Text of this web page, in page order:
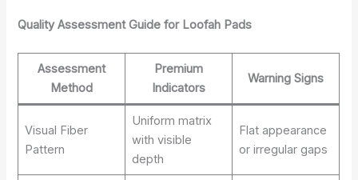
Quality Assessment Guide for Loofah Pads
Assessment
Method
Premium
Indicators
Warning Signs
Visual Fiber
Pattern
Uniform matrix
with visible
depth
Flat appearance
or irregular gaps